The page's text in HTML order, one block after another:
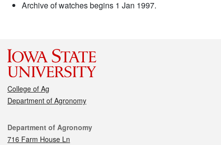
Archive of watches begins 1 Jan 1997.
College of Ag
Department of Agronomy
Contact
Department of Agronomy
716 Farm House Ln